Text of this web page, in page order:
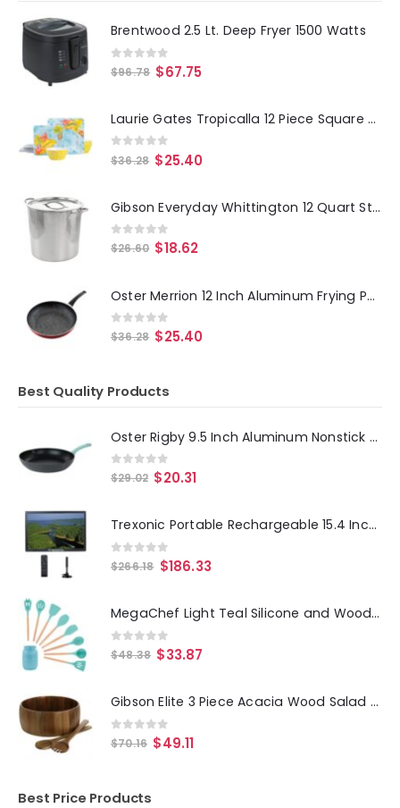
Brentwood 2.5 Lt. Deep Fryer 1500 Watts
0 out of 5
$96.78 $67.75
Laurie Gates Tropicalla 12 Piece Square Melamine Dinnerware Set
0out of 5
$36.28 $25.40
Gibson Everyday Whittington 12 Quart Stainless Steel Stock Pot with Lid
0out of 5
$26.60 $18.62
Oster Merrion 12 Inch Aluminum Frying Pan in Red with Bakelite Handle
0out of 5
$36.28 $25.40
Best Quality Products
Oster Rigby 9.5 Inch Aluminum Nonstick Frying Pan in Blue with Pouring Spouts
0out of 5
$29.02 $20.31
Trexonic Portable Rechargeable 15.4 Inch LED TV with HDMI, SD-MMC, USB, AV In-Out and Built-in Digital Tuner
0out of 5
$266.18 $186.33
MegaChef Light Teal Silicone and Wood Cooking Utensils, Set of 9
0 out of 5
$48.38 $33.87
Gibson Elite 3 Piece Acacia Wood Salad Bowl and Spoon Set in Brown
0out of 5
$70.16 $49.11
Best Price Products